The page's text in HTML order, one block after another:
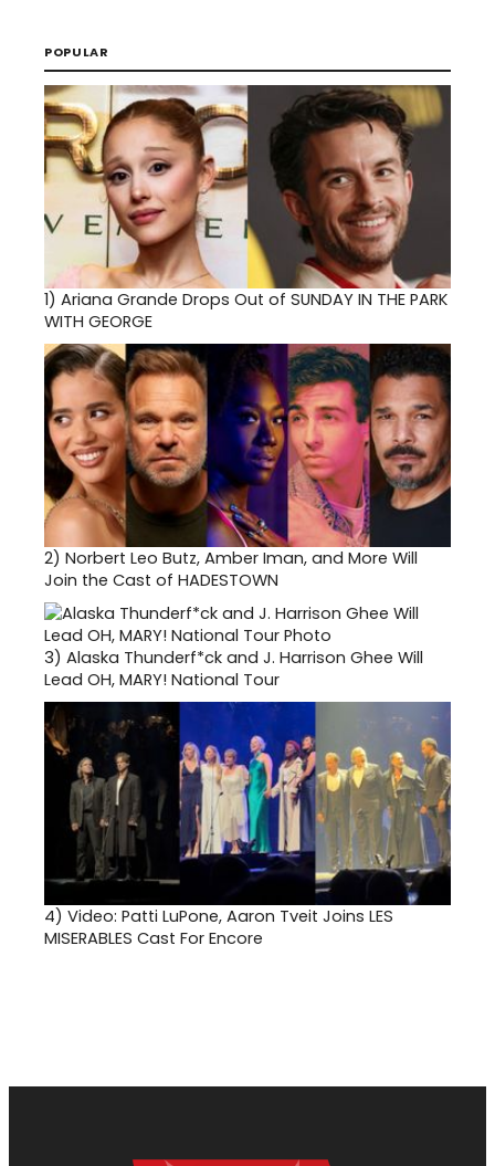
POPULAR
1) Ariana Grande Drops Out of SUNDAY IN THE PARK
WITH GEORGE
2) Norbert Leo Butz, Amber Iman, and More Will
Join the Cast of HADESTOWN
3) Alaska Thunderf*ck and J. Harrison Ghee Will
Lead OH, MARY! National Tour
4) Video: Patti LuPone, Aaron Tveit Joins LES
MISERABLES Cast For Encore